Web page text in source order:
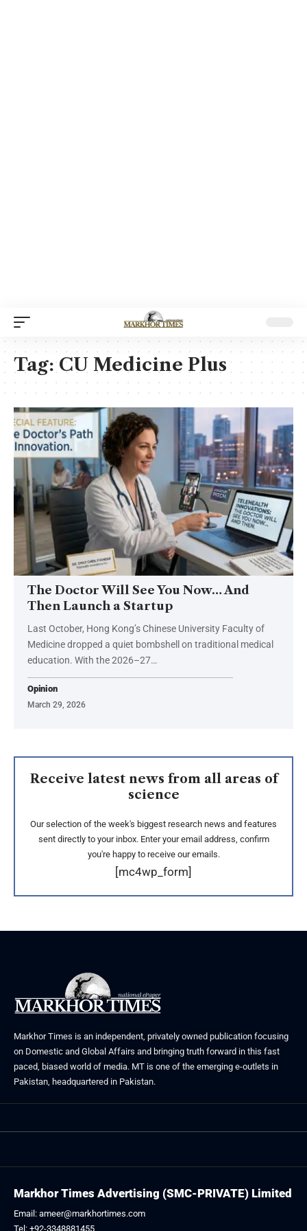
Tag:CU Medicine Plus
The Doctor Will See You Now… And
Then Launch a Startup
Last October, Hong Kong’s Chinese University Faculty of
Medicine dropped a quiet bombshell on traditional medical
education. With the 2026–27…
Opinion
March 29, 2026
Receive latest news from all areas of
science
Our selection of the week's biggest research news and features
sent directly to your inbox. Enter your email address, confirm
you're happy to receive our emails.
[mc4wp_form]
Markhor Times is an independent, privately owned publication focusing
on Domestic and Global Affairs and bringing truth forward in this fast
paced, biased world of media. MT is one of the emerging e-outlets in
Pakistan, headquartered in Pakistan.
Markhor Times Advertising (SMC-PRIVATE) Limited
Email: ameer@markhortimes.com
Tel: +92-3348881455